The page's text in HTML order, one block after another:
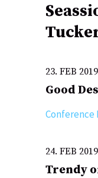
23. FEB
Good
Conference
24. FEB
Trendy